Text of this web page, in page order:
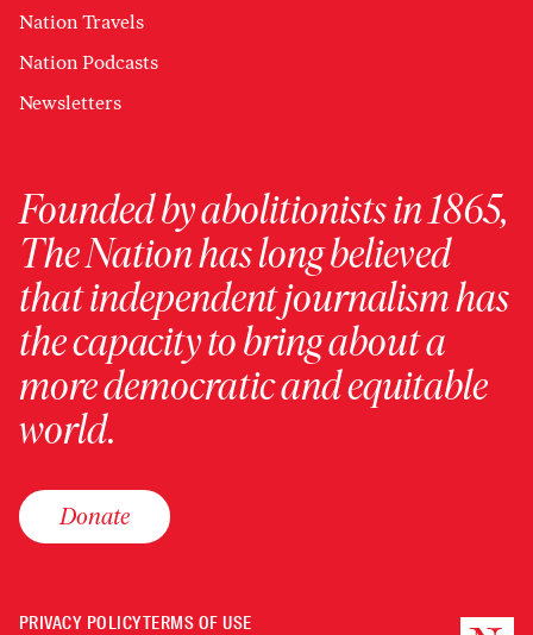
Nation Travels
Nation Podcasts
Newsletters
Founded by abolitionists in 1865,
The Nation has long believed
that independent journalism has
the capacity to bring about a
more democratic and equitable
world.
Donate
PRIVACY POLICYTERMS OF USE